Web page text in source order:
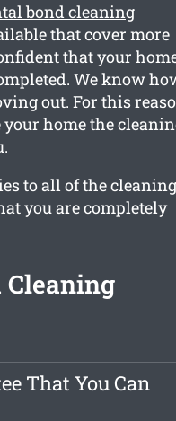
bond cleaning
that cover more
that your
We know
out. For this
home the
to all of the cleaning
you are completely
That You Can